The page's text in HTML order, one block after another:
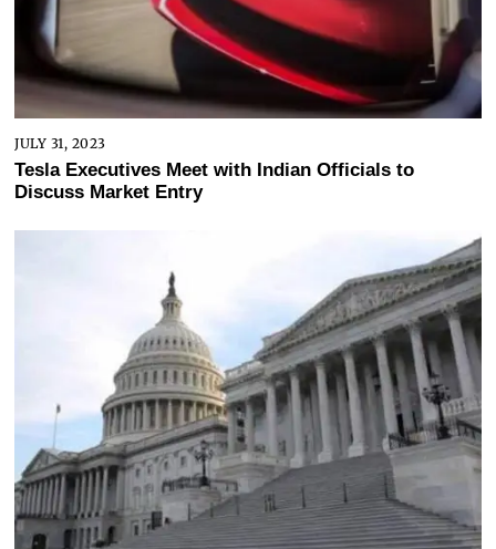
JULY 31, 2023
Tesla Executives Meet with Indian Officials to
Discuss Market Entry